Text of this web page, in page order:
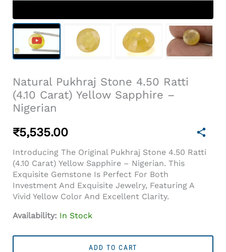
Natural Pukhraj Stone 4.50 Ratti
(4.10 Carat) Yellow Sapphire –
Nigerian
₹5,535.00
Introducing The Original Pukhraj Stone 4.50 Ratti
(4.10 Carat) Yellow Sapphire – Nigerian. This
Exquisite Gemstone Is Perfect For Both
Investment And Exquisite Jewelry, Featuring A
Vivid Yellow Color And Excellent Clarity.
Availability: In Stock
ADD TO CART